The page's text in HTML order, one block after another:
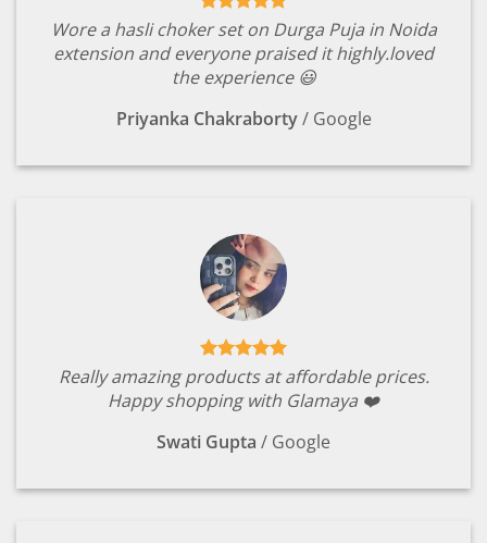
Wore a hasli choker set on Durga Puja in Noida
extension and everyone praised it highly.loved
the experience 😃
Priyanka Chakraborty / Google
Really amazing products at affordable prices.
Happy shopping with Glamaya ❤️
Swati Gupta / Google